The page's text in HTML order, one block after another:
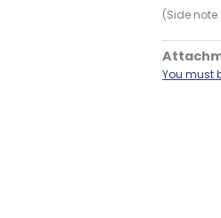
(Side
You must